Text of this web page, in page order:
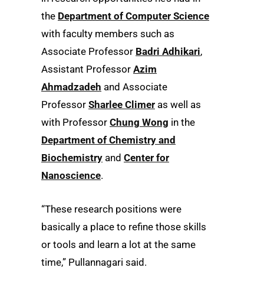
the Department of Computer Science
with faculty members such as
Associate Professor Badri Adhikari,
Assistant Professor Azim
Ahmadzadeh and Associate
Professor Sharlee Climer as well as
with Professor Chung Wong in the
Department of Chemistry and
Biochemistry and Center for
Nanoscience.
“These research positions were
basically a place to refine those skills
or tools and learn a lot at the same
time,” Pullannagari said.